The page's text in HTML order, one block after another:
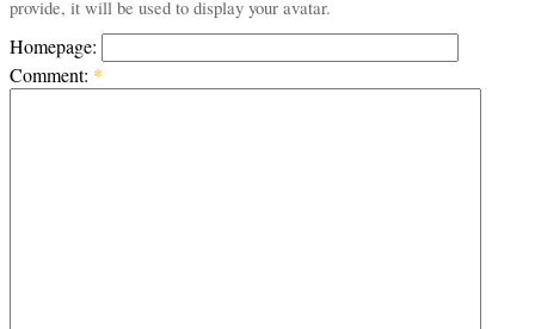
provide, it will be used to display your avatar.
Homepage:
Comment: *